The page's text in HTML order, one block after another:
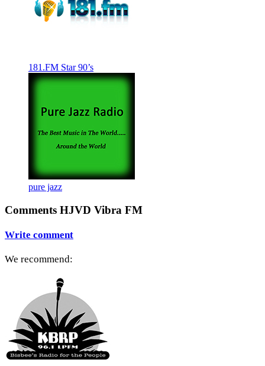
181.FM Star 90’s
pure jazz
Comments HJVD Vibra FM
Write comment
We recommend: